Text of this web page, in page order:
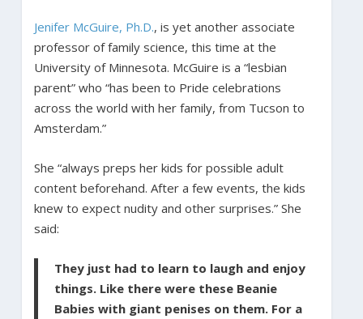
Jenifer McGuire, Ph.D., is yet another associate
professor of family science, this time at the
University of Minnesota. McGuire is a “lesbian
parent” who “has been to Pride celebrations
across the world with her family, from Tucson to
Amsterdam.”
She “always preps her kids for possible adult
content beforehand. After a few events, the kids
knew to expect nudity and other surprises.” She
said:
They just had to learn to laugh and enjoy
things. Like there were these Beanie
Babies with giant penises on them. For a